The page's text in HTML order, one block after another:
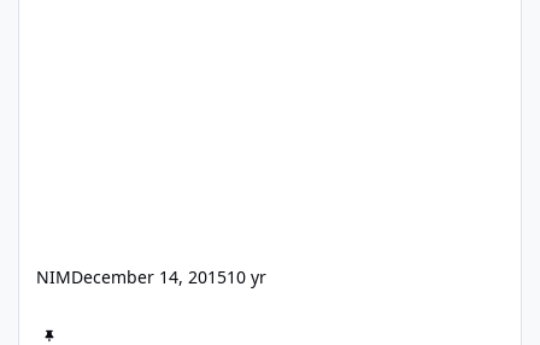
NIMDecember 14, 201510 yr